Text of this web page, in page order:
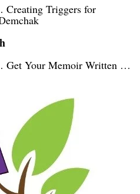
Creating Triggers for
Get Your Memoir Written …